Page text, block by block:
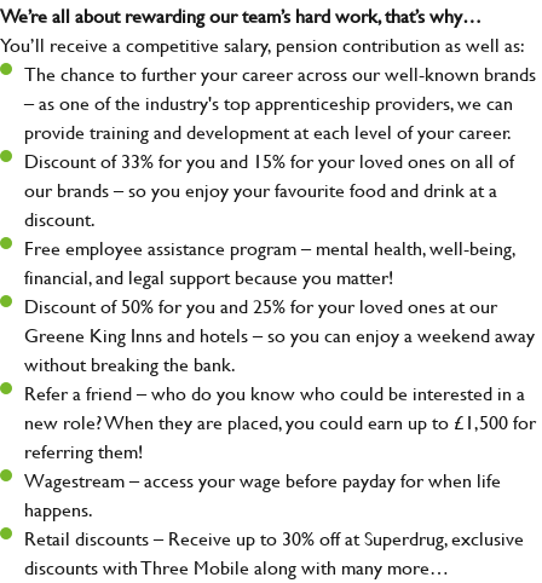
We’re all about rewarding our team’s hard work, that’s why…
You’ll receive a competitive salary, pension contribution as well as:
The chance to further your career across our well-known brands
– as one of the industry's top apprenticeship providers, we can
provide training and development at each level of your career.
Discount of 33% for you and 15% for your loved ones on all of
our brands – so you enjoy your favourite food and drink at a
discount.
Free employee assistance program – mental health, well-being,
financial, and legal support because you matter!
Discount of 50% for you and 25% for your loved ones at our
Greene King Inns and hotels – so you can enjoy a weekend away
without breaking the bank.
Refer a friend – who do you know who could be interested in a
new role? When they are placed, you could earn up to £1,500 for
referring them!
Wagestream – access your wage before payday for when life
happens.
Retail discounts – Receive up to 30% off at Superdrug, exclusive
discounts with Three Mobile along with many more…